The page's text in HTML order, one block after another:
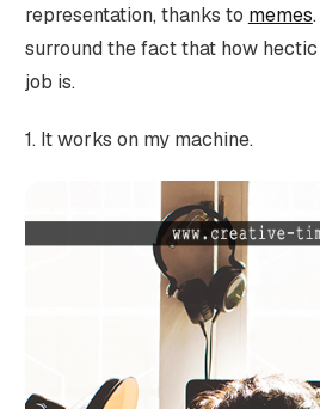
representation, thanks to memes
surround the fact that how
job is.
1. It works on my machine.